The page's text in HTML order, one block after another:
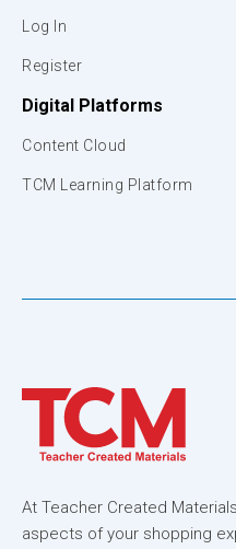
Log In
Register
Digital Platforms
Content Cloud
TCM Learning Platform
At Teacher Created
aspects of your shopping